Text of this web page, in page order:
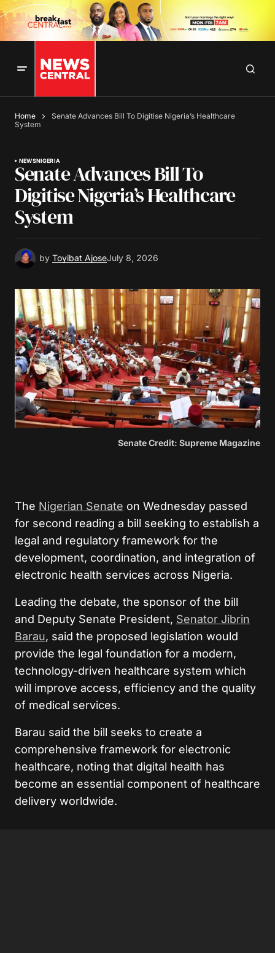
Home
Senate Advances Bill To Digitise Nigeria’s Healthcare
System
NEWSNIGERIA
Senate Advances Bill To
Digitise Nigeria’s Healthcare
System
by Toyibat AjoseJuly 8, 2026
Senate Credit: Supreme Magazine
The Nigerian Senate on Wednesday passed
for second reading a bill seeking to establish a
legal and regulatory framework for the
development, coordination, and integration of
electronic health services across Nigeria.
Leading the debate, the sponsor of the bill
and Deputy Senate President, Senator Jibrin
Barau, said the proposed legislation would
provide the legal foundation for a modern,
technology-driven healthcare system which
will improve access, efficiency and the quality
of medical services.
Barau said the bill seeks to create a
comprehensive framework for electronic
healthcare, noting that digital health has
become an essential component of healthcare
delivery worldwide.